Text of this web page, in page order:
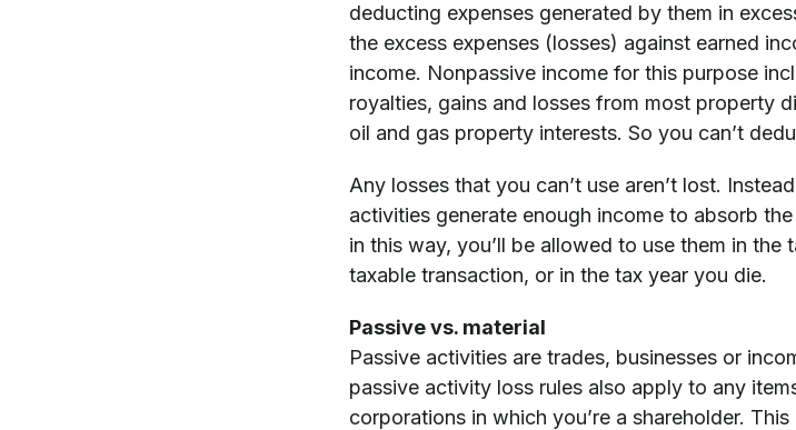
deducting expenses generated by them in
the excess expenses (losses) against earned
income. Nonpassive income for this purpose
royalties, gains and losses from most property
oil and gas property interests. So you can’t
Any losses that you can’t use aren’t lost.
activities generate enough income to absorb
in this way, you’ll be allowed to use them in
taxable transaction, or in the tax year you die.
Passive vs. material
Passive activities are trades, businesses or
passive activity loss rules also apply to any
corporations in which you’re a shareholder.